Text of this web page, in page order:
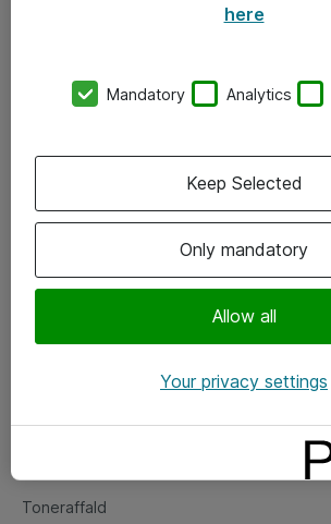
Vore forretningsområder
Om eShop
Salgs- og leveringsbetingelser
Fejlmelding
Toneraffald
here
Mandatory Analytics
Only mandatory
Allow all
Keep Selected
Your privacy settings